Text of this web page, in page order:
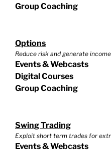
Group Coaching
Options
Reduce risk and generate
Events & Webcasts
Digital Courses
Group Coaching
Swing Trading
Exploit short term trades for
Events & Webcasts